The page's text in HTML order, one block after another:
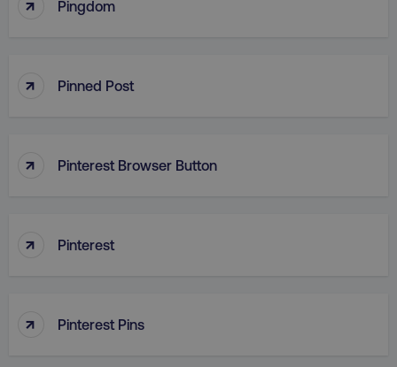
Pingdom
↑ Pinned Post
↑ Pinterest Browser Button
↑ Pinterest
↑ Pinterest Pins